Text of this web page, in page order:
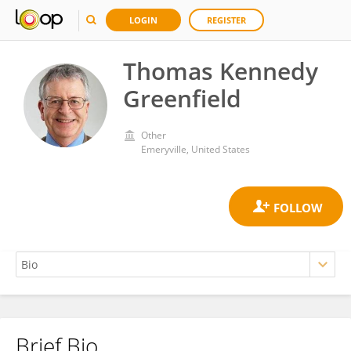
LOGIN REGISTER
Thomas Kennedy
Greenfield
Other
Emeryville, United States